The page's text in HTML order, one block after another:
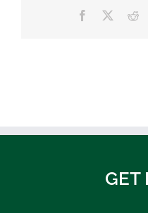
Facebook
GET